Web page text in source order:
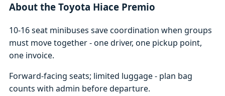
About the Toyota Hiace Premio
10-16 seat minibuses save coordination when groups
must move together - one driver, one pickup point,
one invoice.
Forward-facing seats; limited luggage - plan bag
counts with admin before departure.